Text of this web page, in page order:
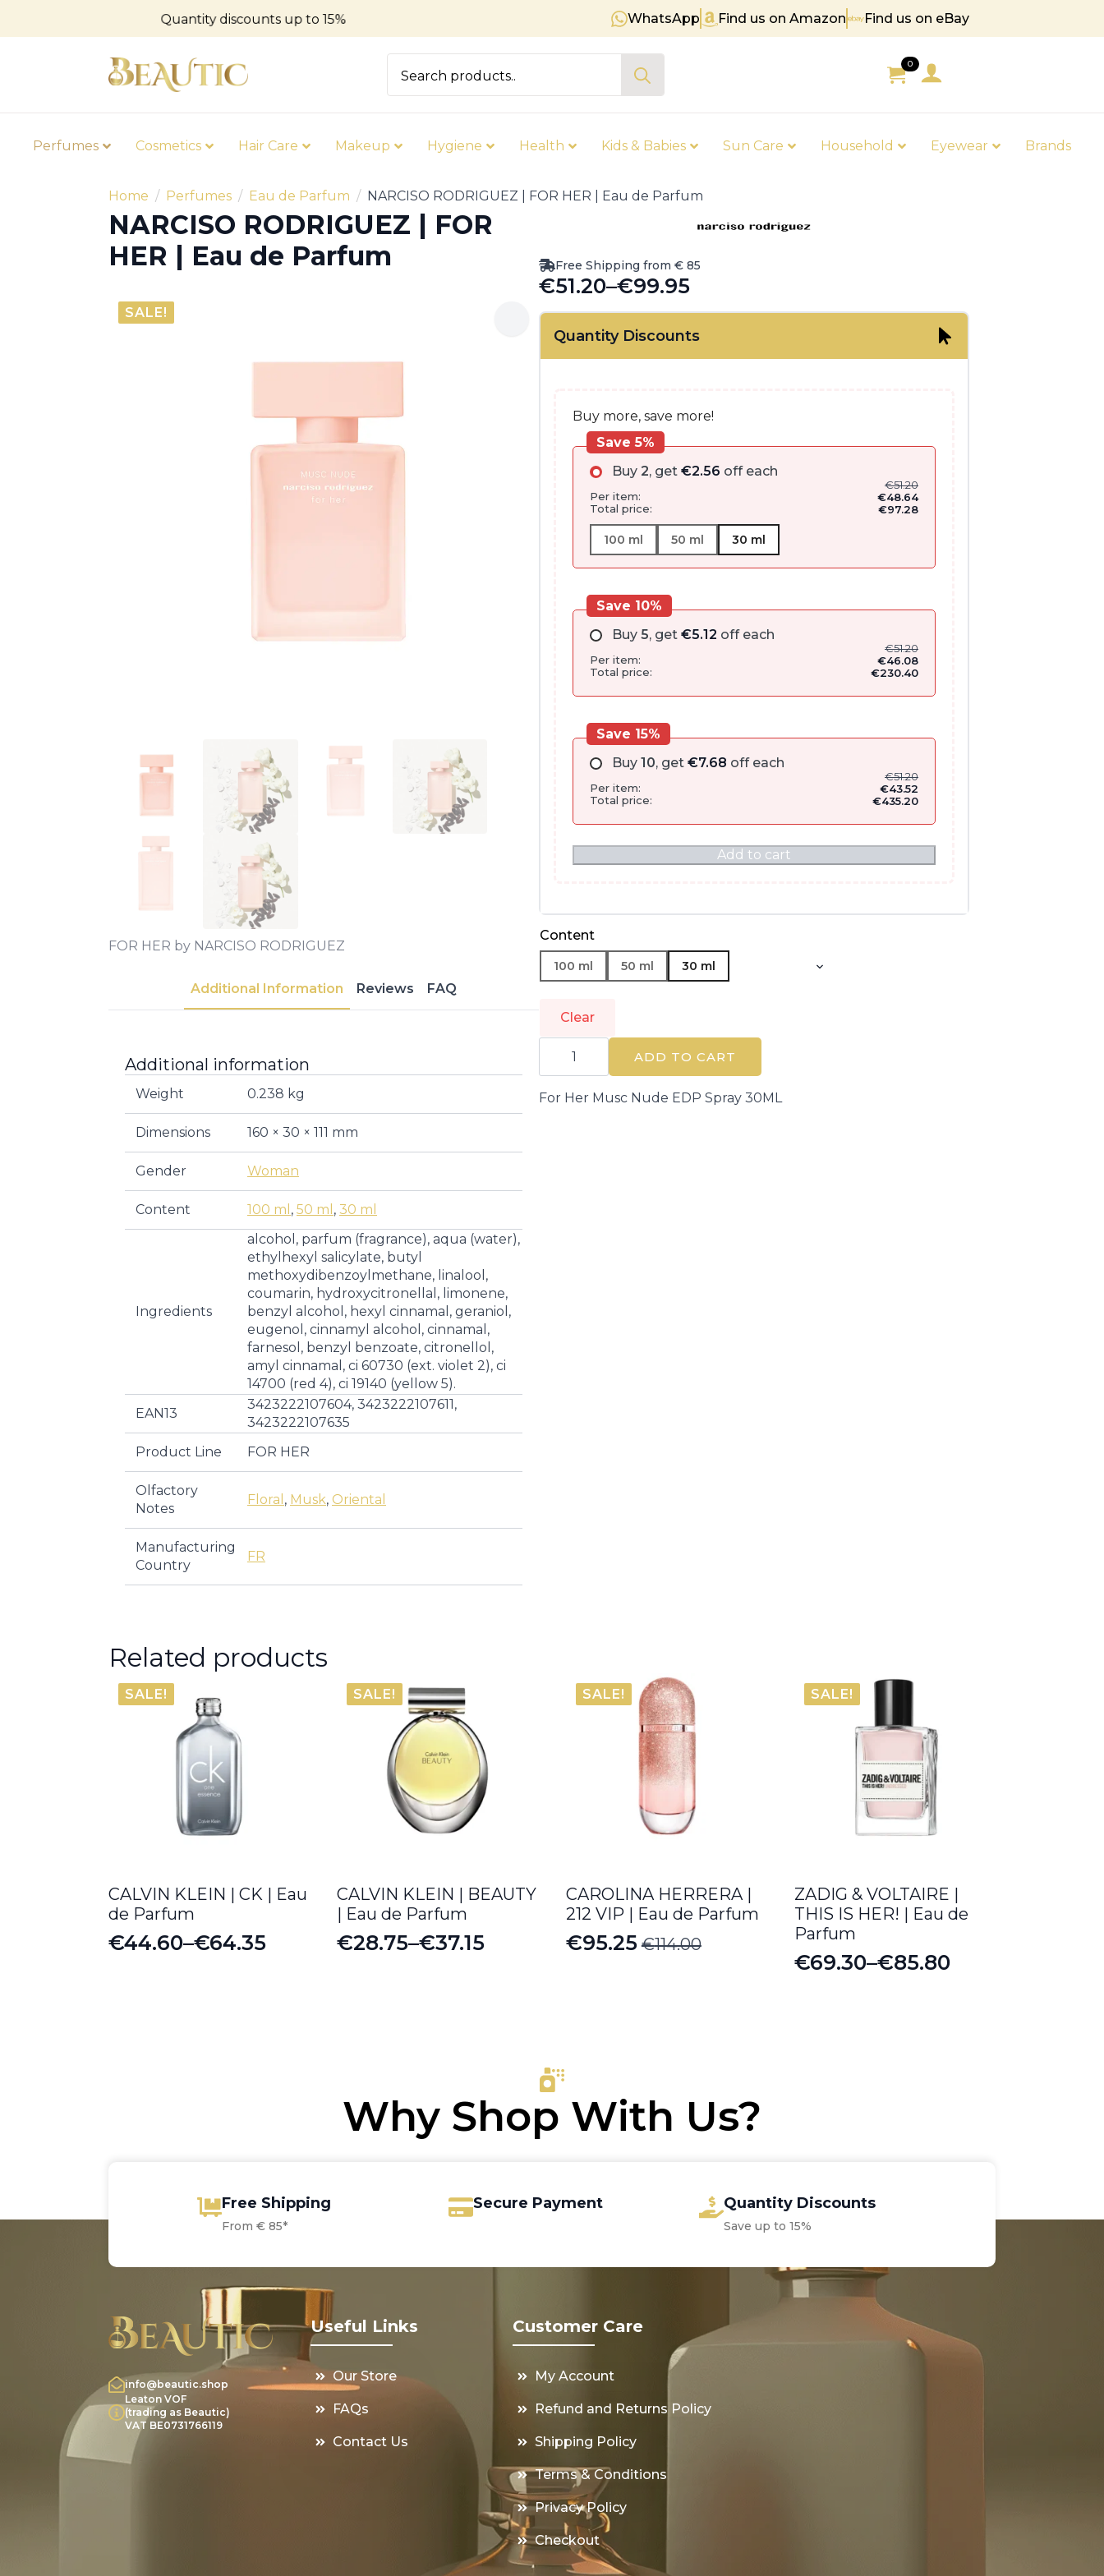
Quantity discounts up to 15% Free shipping on orders over € 85
WhatsApp Find us on Amazon Find us on eBay
0
Perfumes Cosmetics Hair Care Makeup Hygiene Health Kids & Babies Sun Care Household Eyewear Brands
Home Perfumes Eau de Parfum NARCISO RODRIGUEZ | FOR HER | Eau de Parfum
NARCISO RODRIGUEZ | FOR
HER | Eau de Parfum
SALE!
FOR HER by NARCISO RODRIGUEZ
Additional Information Reviews FAQ
Additional information
Weight 0.238 kg
Dimensions 160 × 30 × 111 mm
Gender Woman
Content 100 ml , 50 ml , 30 ml
Ingredients
alcohol, parfum (fragrance), aqua (water),
ethylhexyl salicylate, butyl
methoxydibenzoylmethane, linalool,
coumarin, hydroxycitronellal, limonene,
benzyl alcohol, hexyl cinnamal, geraniol,
eugenol, cinnamyl alcohol, cinnamal,
farnesol, benzyl benzoate, citronellol,
amyl cinnamal, ci 60730 (ext. violet 2), ci
14700 (red 4), ci 19140 (yellow 5).
EAN13
3423222107604, 3423222107611,
3423222107635
Product Line
FOR HER
Olfactory
Notes
Floral , Musk, Oriental
Manufacturing
Country
FR
Free Shipping from € 85
€51.20–€99.95
Price
range:
€51.20
Quantity Discounts
Buy more, save more!
Buy 2, get €2.56 off each
€51.20
Per item:
€48.64
Total price:
€97.28
Save 5%
100 ml 50 ml 30 ml
Buy 5, get €5.12 off each
€51.20
Per item:
€46.08
Total price:
€230.40
Save 10%
Buy 10, get €7.68 off each
€51.20
Per item:
€43.52
Total price:
€435.20
Save 15%
Add to cart
Content
100 ml 50 ml 30 ml
Clear
NARCISO
RODRIGUEZ
HER
ADD TO CART
For Her Musc Nude EDP Spray 30ML
Related products
SALE!
CALVIN KLEIN | CK | Eau
de Parfum
€44.60–€64.35
Price
SALE!
CALVIN KLEIN | BEAUTY
| Eau de Parfum
€28.75–€37.15
Price
SALE!
CAROLINA HERRERA |
212 VIP | Eau de Parfum
€114.00
Original
€95.25
Current
SALE!
ZADIG & VOLTAIRE |
THIS IS HER! | Eau de
Parfum
€69.30–€85.80
Price
Why Shop With Us?
Free Shipping
From € 85*
Secure Payment Quantity Discounts
Save up to 15%
info@beautic.shop
Leaton VOF
(trading as Beautic)
VAT BE0731766119
Useful Links
Our Store
FAQs
Contact Us
Customer Care
My Account
Refund and Returns Policy
Shipping Policy
Terms & Conditions
Privacy Policy
Checkout